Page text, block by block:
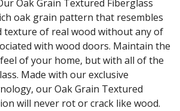
Oak Grain Textured Fiberglass
oak grain pattern that resembles
texture of real wood without any of
with wood doors. Maintain the
of your home, but with all of the
Made with our exclusive
our Oak Grain Textured
will never rot or crack like wood.